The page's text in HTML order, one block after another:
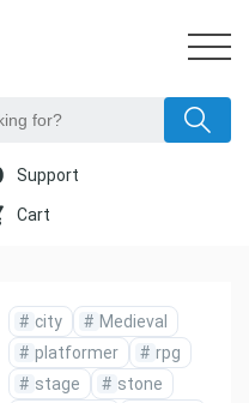
Support
Cart
# city # Medieval
# platformer # rpg
# stage # stone